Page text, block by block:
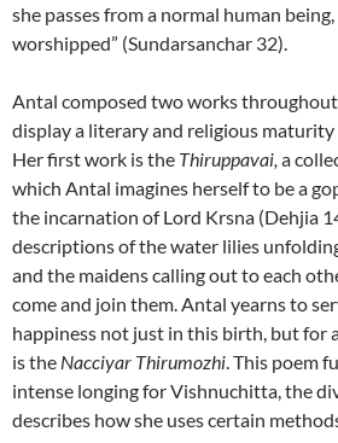
she passes from a normal human
worshipped” (Sundarsanchar 32).
Antal composed two works
display a literary and religious maturity
Her first work is the Thiruppavai, a
which Antal imagines herself to be a
the incarnation of Lord Krsna (Dehjia
descriptions of the water lilies
and the maidens calling out to each
come and join them. Antal yearns to
happiness not just in this birth, but for
is the Nacciyar Thirumozhi. This poem
intense longing for Vishnuchitta, the
describes how she uses certain